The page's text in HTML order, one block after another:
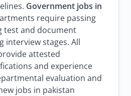
Government jobs in
require passing
test and document
interview stages. All
attested
and experience
evaluation and
jobs in pakistan